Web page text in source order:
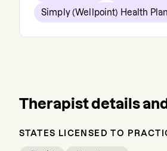
Simply (Wellpoint) Health Plan
Therapist details
STATES LICENSED TO